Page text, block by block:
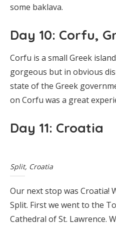
some baklava.
Day 10: Corfu,
Corfu is a small Greek
gorgeous but in obvious
state of the Greek
on Corfu was a great
Day 11: Croatia
Split, Croatia
Our next stop was Croatia!
Split. First we went to the
Cathedral of St. Lawrence.